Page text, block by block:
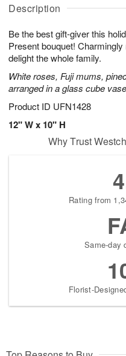
Description
Be the best gift-giver this
Present bouquet!
delight the whole family.
White roses, Fuji mums,
arranged in a glass cube
Product ID UFN1428
12" W x 10" H
u
8
g
g
0
t
s
Why Trust
Rating from
Same-day
Florist-